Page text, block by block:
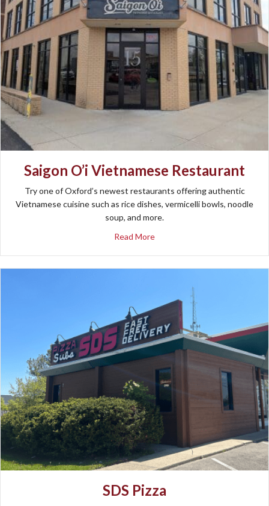
Saigon O’i Vietnamese Restaurant
Try one of Oxford’s newest restaurants offering authentic
Vietnamese cuisine such as rice dishes, vermicelli bowls, noodle
soup, and more.
Read Moreabout Saigon O’i Vietnamese
SDS Pizza